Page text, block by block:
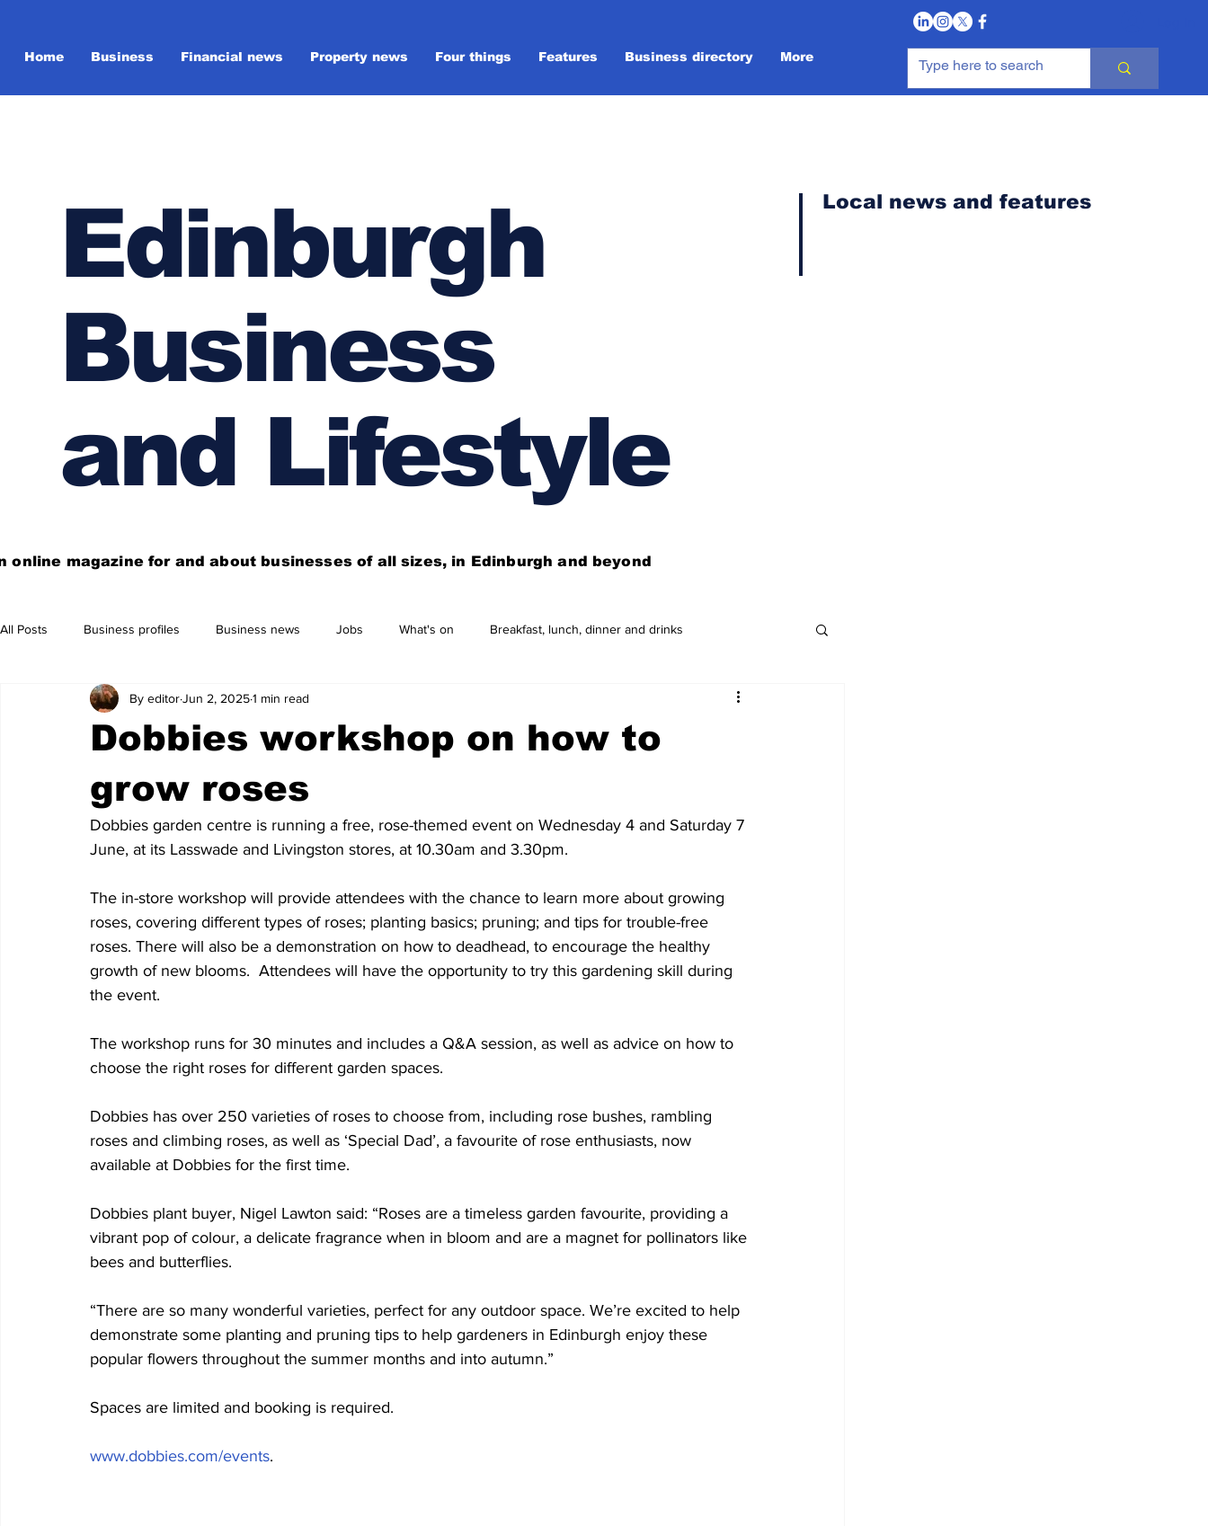
Home Business Financial news Property news Four things Features Business directory More
Edinburgh
Business
and Lifestyle
Local news and features
online magazine for and about businesses of all sizes, in Edinburgh and beyond
All Posts Business profiles Business news Jobs What's on Breakfast, lunch, dinner and drinks
Get out of town Live here Shop
Dobbies workshop on how to
grow roses
By editorJun 2, 20251 min read
Dobbies garden centre is running a free, rose-themed event on Wednesday 4 and Saturday 7
June, at its Lasswade and Livingston stores, at 10.30am and 3.30pm.
The in-store workshop will provide attendees with the chance to learn more about growing
roses, covering different types of roses; planting basics; pruning; and tips for trouble-free
roses. There will also be a demonstration on how to deadhead, to encourage the healthy
growth of new blooms.  Attendees will have the opportunity to try this gardening skill during
the event.
The workshop runs for 30 minutes and includes a Q&A session, as well as advice on how to
choose the right roses for different garden spaces.
Dobbies has over 250 varieties of roses to choose from, including rose bushes, rambling
roses and climbing roses, as well as ‘Special Dad’, a favourite of rose enthusiasts, now
available at Dobbies for the first time.
Dobbies plant buyer, Nigel Lawton said: “Roses are a timeless garden favourite, providing a
vibrant pop of colour, a delicate fragrance when in bloom and are a magnet for pollinators like
bees and butterflies.
“There are so many wonderful varieties, perfect for any outdoor space. We’re excited to help
demonstrate some planting and pruning tips to help gardeners in Edinburgh enjoy these
popular flowers throughout the summer months and into autumn.”
Spaces are limited and booking is required.
www.dobbies.com/events.